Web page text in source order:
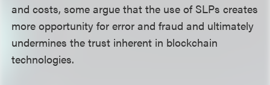
and costs, some argue that the use of SLPs creates
more opportunity for error and fraud and ultimately
undermines the trust inherent in blockchain
technologies.